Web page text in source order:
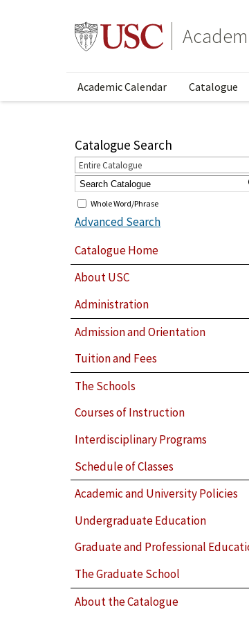
Academic Calendar Catalogue
Catalogue Search
Entire Catalogue
Whole Word/Phrase
Advanced Search
Catalogue Home
About USC
Administration
Admission and Orientation
Tuition and Fees
The Schools
Courses of Instruction
Interdisciplinary Programs
Schedule of Classes
Academic and University Policies
Undergraduate Education
Graduate and Professional
The Graduate School
About the Catalogue